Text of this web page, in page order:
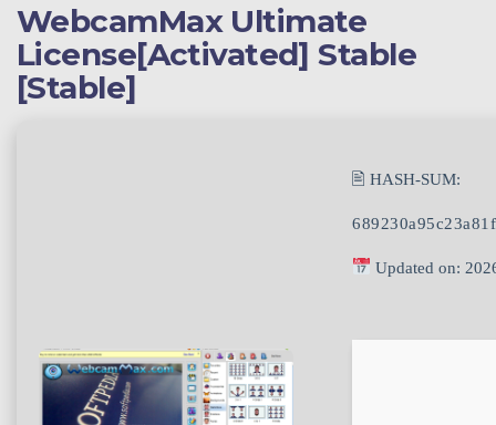
WebcamMax Ultimate
License[Activated] Stable
[Stable]
🖹 HASH-SUM:
Updated on: